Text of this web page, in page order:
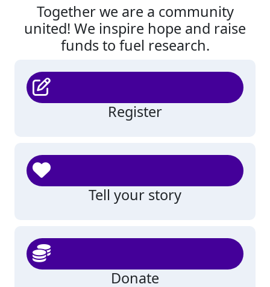
Together we are a community
united! We inspire hope and raise
funds to fuel research.
Register
Tell your story
Donate